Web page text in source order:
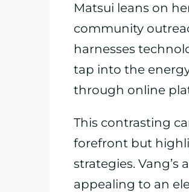
Matsui leans on
community
harnesses
tap into the
through online
This contrasting
forefront but
strategies.
appealing to an